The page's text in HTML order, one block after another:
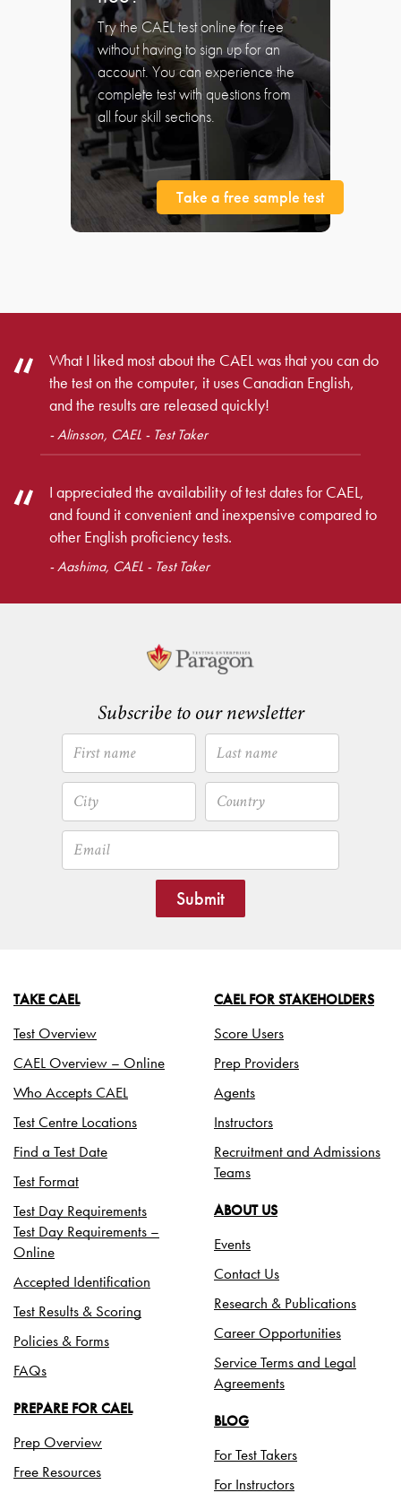
Try the CAEL test online for free
without having to sign up for an
account. You can experience the
complete test with questions from
all four skill sections.
Take a free sample test
What I liked most about the CAEL was that you can do
the test on the computer, it uses Canadian English,
and the results are released quickly!
- Alinsson, CAEL - Test Taker
I appreciated the availability of test dates for CAEL,
and found it convenient and inexpensive compared to
other English proficiency tests.
- Aashima, CAEL - Test Taker
Subscribe to our newsletter
Submit
TAKE CAEL
Test Overview
CAEL Overview – Online
Who Accepts CAEL
Test Centre Locations
Find a Test Date
Test Format
Test Day Requirements
Test Day Requirements –
Online
Accepted Identification
Test Results & Scoring
Policies & Forms
FAQs
PREPARE FOR CAEL
Prep Overview
Free Resources
CAEL FOR STAKEHOLDERS
Score Users
Prep Providers
Agents
Instructors
Recruitment and Admissions
Teams
ABOUT US
Events
Contact Us
Research & Publications
Career Opportunities
Service Terms and Legal
Agreements
BLOG
For Test Takers
For Instructors